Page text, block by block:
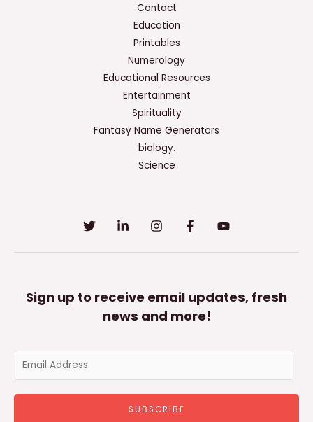
Contact
Education
Printables
Numerology
Educational Resources
Entertainment
Spirituality
Fantasy Name Generators
biology.
Science
Sign up to receive email updates, fresh
news and more!
a
SUBSCRIBE